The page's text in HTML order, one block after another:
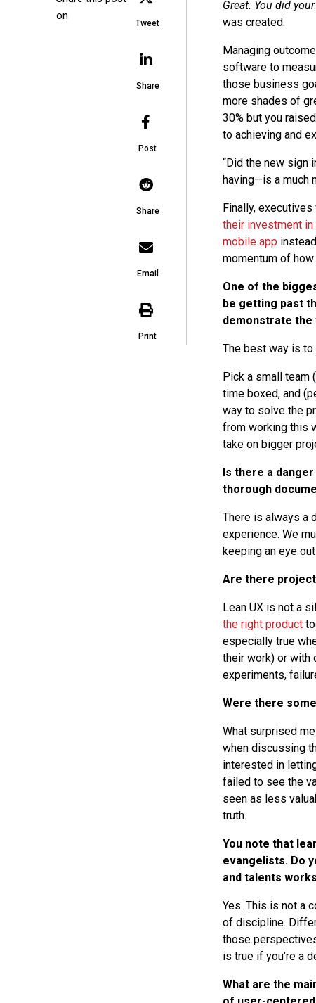
on
Tweet
Share
Post
Share
Email
Print
Great. You did
was created.
Managing
software to
those business
more shades of
30% but you
to achieving and
“Did the new sign
having—is a much
Finally,
their investment
mobile app
momentum of
One of the
be getting past
demonstrate the
The best way is to
Pick a small team (
time boxed, and
way to solve the
from working this
take on bigger
Is there a
thorough
There is always a
experience. We
keeping an eye
Are there
Lean UX is not a
the right product
especially true
their work) or with
experiments,
Were there
What surprised
when discussing
interested in
failed to see the
seen as less
truth.
You note that
evangelists. Do
and talents
Yes. This is not a
of discipline.
those
is true if you’re a
What are the